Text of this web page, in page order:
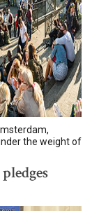
the weight of